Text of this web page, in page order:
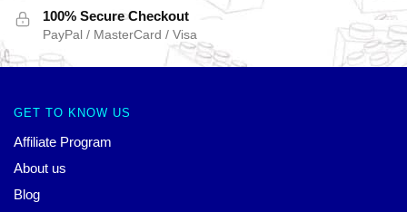
100% Secure Checkout
PayPal / MasterCard / Visa
GET TO KNOW US
Affiliate Program
About us
Blog